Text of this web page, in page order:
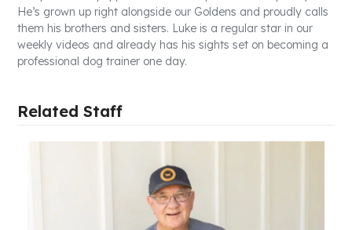
He’s grown up right alongside our Goldens and proudly calls
them his brothers and sisters. Luke is a regular star in our
weekly videos and already has his sights set on becoming a
professional dog trainer one day.
Related Staff